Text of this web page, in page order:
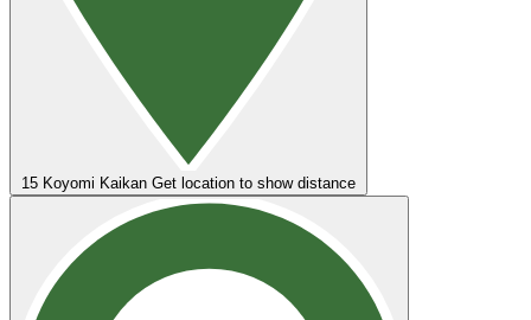
15 Koyomi Kaikan Get location to show distance